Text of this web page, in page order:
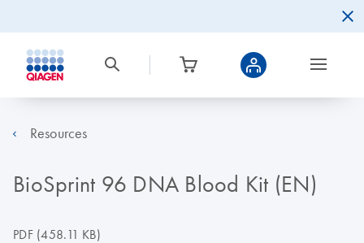
Resources
BioSprint 96 DNA Blood Kit (EN)
PDF(458.11 KB)